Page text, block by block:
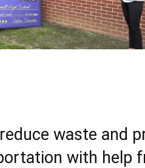
waste and
with help